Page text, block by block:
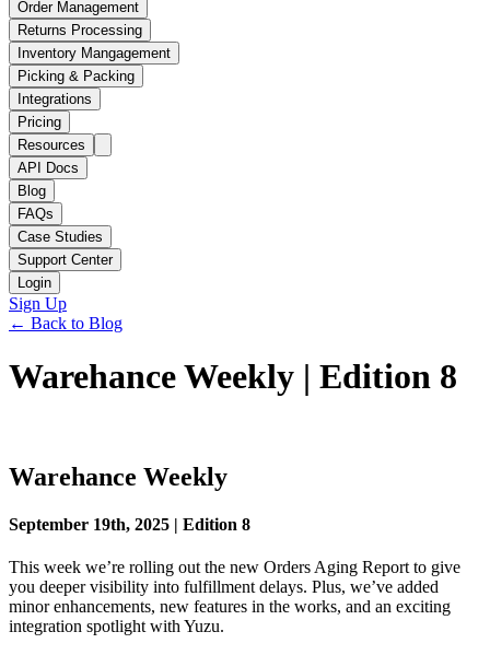
Order Management
Returns Processing
Inventory Mangagement
Picking & Packing
Integrations
Pricing
Resources
API Docs
Blog
FAQs
Case Studies
Support Center
Login
Sign Up
← Back to Blog
Warehance Weekly | Edition 8
Warehance Weekly
September 19th, 2025 | Edition 8
This week we’re rolling out the new Orders Aging Report to give
you deeper visibility into fulfillment delays. Plus, we’ve added
minor enhancements, new features in the works, and an exciting
integration spotlight with Yuzu.